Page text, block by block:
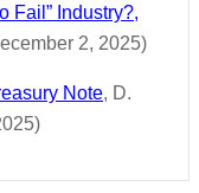
Fail” Industry?,
2, 2025)
Note, D.